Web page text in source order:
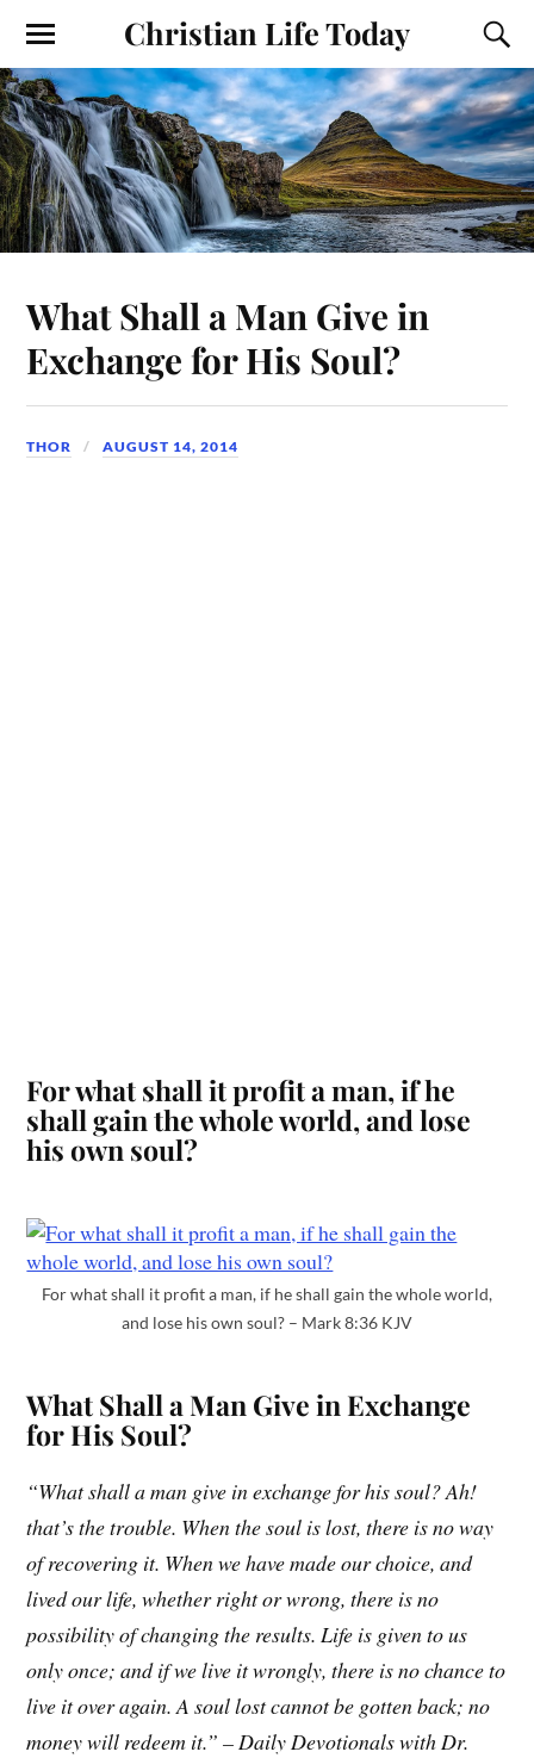
Christian Life Today
What Shall a Man Give in
Exchange for His Soul?
THOR AUGUST 14, 2014
For what shall it profit a man, if he
shall gain the whole world, and lose
his own soul?
For what shall it profit a man, if he shall gain the whole world,
and lose his own soul? – Mark 8:36 KJV
What Shall a Man Give in Exchange
for His Soul?
“What shall a man give in exchange for his soul? Ah!
that’s the trouble. When the soul is lost, there is no way
of recovering it. When we have made our choice, and
lived our life, whether right or wrong, there is no
possibility of changing the results. Life is given to us
only once; and if we live it wrongly, there is no chance to
live it over again. A soul lost cannot be gotten back; no
money will redeem it.” – Daily Devotionals with Dr.